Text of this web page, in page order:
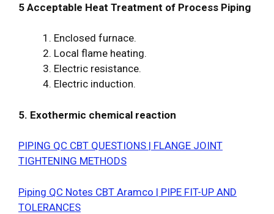
5 Acceptable Heat Treatment of Process Piping
1. Enclosed furnace.
2. Local flame heating.
3. Electric resistance.
4. Electric induction.
5. Exothermic chemical reaction
PIPING QC CBT QUESTIONS | FLANGE JOINT
TIGHTENING METHODS
Piping QC Notes CBT Aramco | PIPE FIT-UP AND
TOLERANCES